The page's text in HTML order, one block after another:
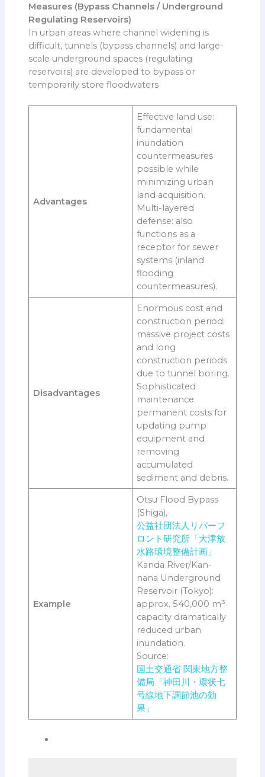
Measures (Bypass Channels / Underground
Regulating Reservoirs)
In urban areas where channel widening is
difficult, tunnels (bypass channels) and large-
scale underground spaces (regulating
reservoirs) are developed to bypass or
temporarily store floodwaters
Advantages
Effective land use:
fundamental
inundation
countermeasures
possible while
minimizing urban
land acquisition.
Multi-layered
defense: also
functions as a
receptor for sewer
systems (inland
flooding
countermeasures).
Disadvantages
Enormous cost and
construction period:
massive project costs
and long
construction periods
due to tunnel boring.
Sophisticated
maintenance:
permanent costs for
updating pump
equipment and
removing
accumulated
sediment and debris.
Example
Otsu Flood Bypass
(Shiga),
公益社団法人リバーフ
ロント研究所「大津放
水路環境整備計画」
Kanda River/Kan-
nana Underground
Reservoir (Tokyo):
approx. 540,000 m³
capacity dramatically
reduced urban
inundation.
Source:
国土交通省 関東地方整
備局「神田川・環状七
号線地下調節池の効
果」